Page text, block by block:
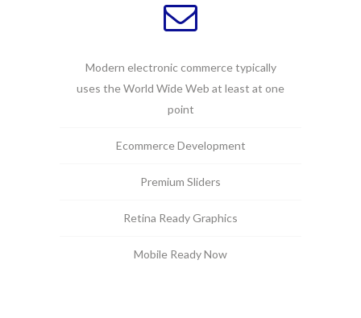
Modern electronic commerce typically
uses the World Wide Web at least at one
point
Ecommerce Development
Premium Sliders
Retina Ready Graphics
Mobile Ready Now